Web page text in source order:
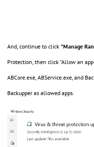
And, continue to click "Manage
Protection, then click “Allow an
ABCore.exe, ABService.exe, and
Backupper as allowed apps.